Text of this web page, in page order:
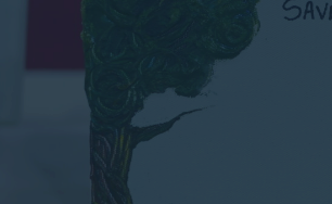
Sustainability tends to
the future generation’s
grounds: economic,
informally as